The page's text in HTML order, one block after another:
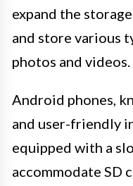
expand the
and store various
photos and videos.
Android phones,
and user-friendly
equipped with a
accommodate SD